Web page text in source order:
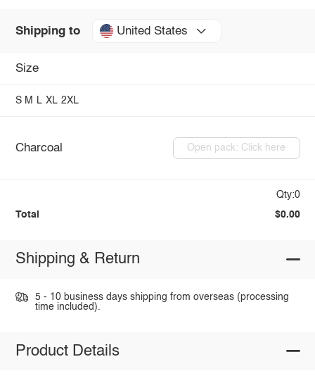
Shipping to United States
Size
S M L XL 2XL
Charcoal Open pack: Click here
Qty:0
Total $0.00
Shipping & Return
5 - 10 business days shipping from overseas (processing
time included).
Product Details